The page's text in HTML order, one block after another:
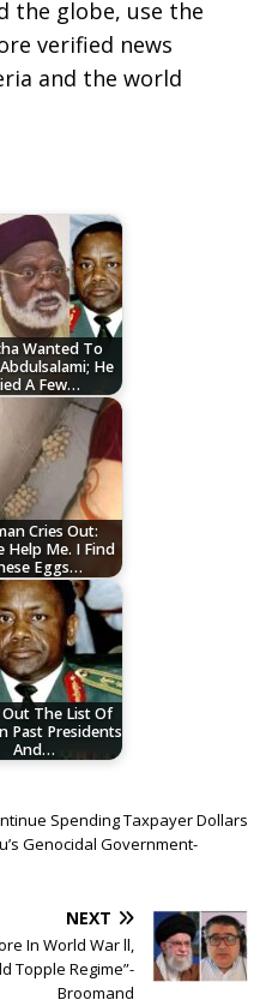
the globe, use the
verified news
and the world
Wanted To
He
A Few…
Cries Out:
Help Me. I Find
Eggs…
Out The List Of
Past Presidents
And…
Spending Taxpayer Dollars
Genocidal Government-
NEXT
In World War ll,
Topple Regime”-
Broomand